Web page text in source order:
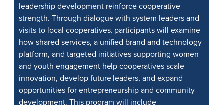
leadership development reinforce cooperative
strength. Through dialogue with system leaders and
visits to local cooperatives, participants will examine
how shared services, a unified brand and technology
platform, and targeted initiatives supporting women
and youth engagement help cooperatives scale
innovation, develop future leaders, and expand
opportunities for entrepreneurship and community
development. This program will include